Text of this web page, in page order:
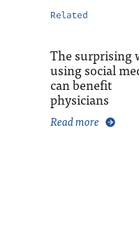
Related
The surprising
using social
can benefit
physicians
Read more